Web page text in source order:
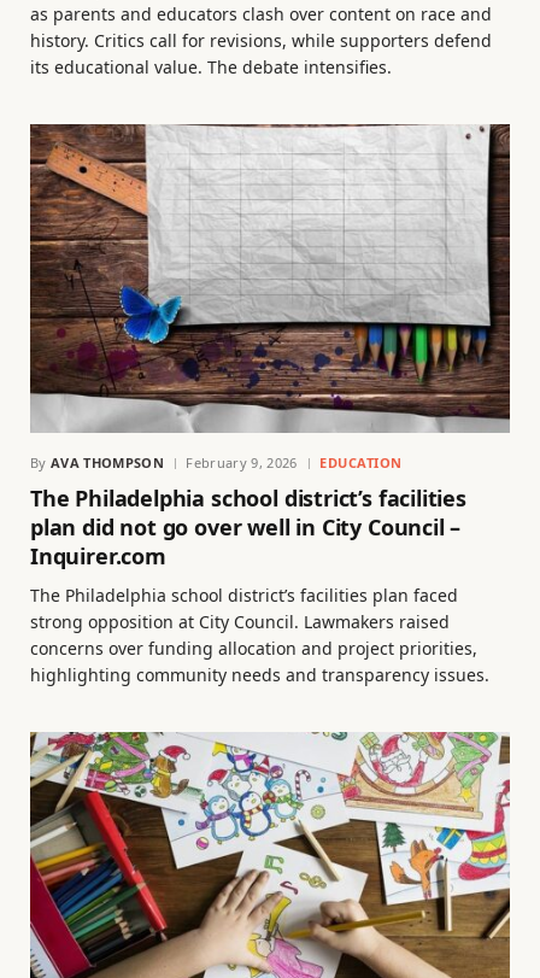
as parents and educators clash over content on race and
history. Critics call for revisions, while supporters defend
its educational value. The debate intensifies.
By AVA THOMPSON February 9, 2026 EDUCATION
The Philadelphia school district’s facilities
plan did not go over well in City Council –
Inquirer.com
The Philadelphia school district’s facilities plan faced
strong opposition at City Council. Lawmakers raised
concerns over funding allocation and project priorities,
highlighting community needs and transparency issues.